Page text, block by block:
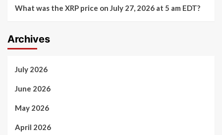
What was the XRP price on July 27, 2026 at 5 am EDT?
Archives
July 2026
June 2026
May 2026
April 2026